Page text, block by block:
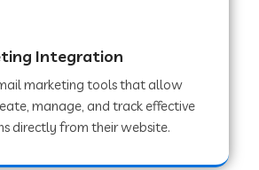
Company in Chakradharpur
Integration
marketing tools that allow
manage, and track effective
directly from their website.